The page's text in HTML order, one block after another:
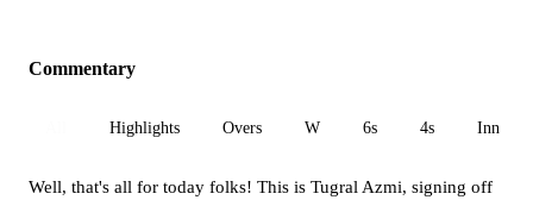
Commentary
Highlights Overs W 6s 4s Inn 1
Well, that's all for today folks! This is Tugral Azmi, signing off